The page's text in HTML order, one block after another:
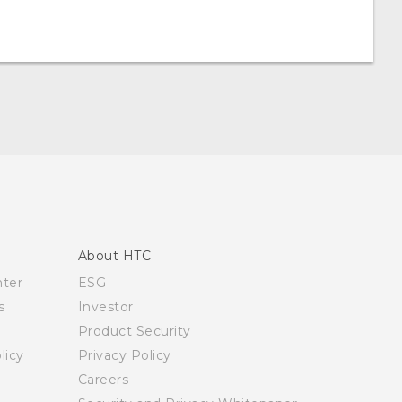
About HTC
ESG
Investor
Product Security
Privacy Policy
Careers